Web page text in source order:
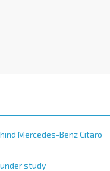
Mercedes-Benz Citaro
study